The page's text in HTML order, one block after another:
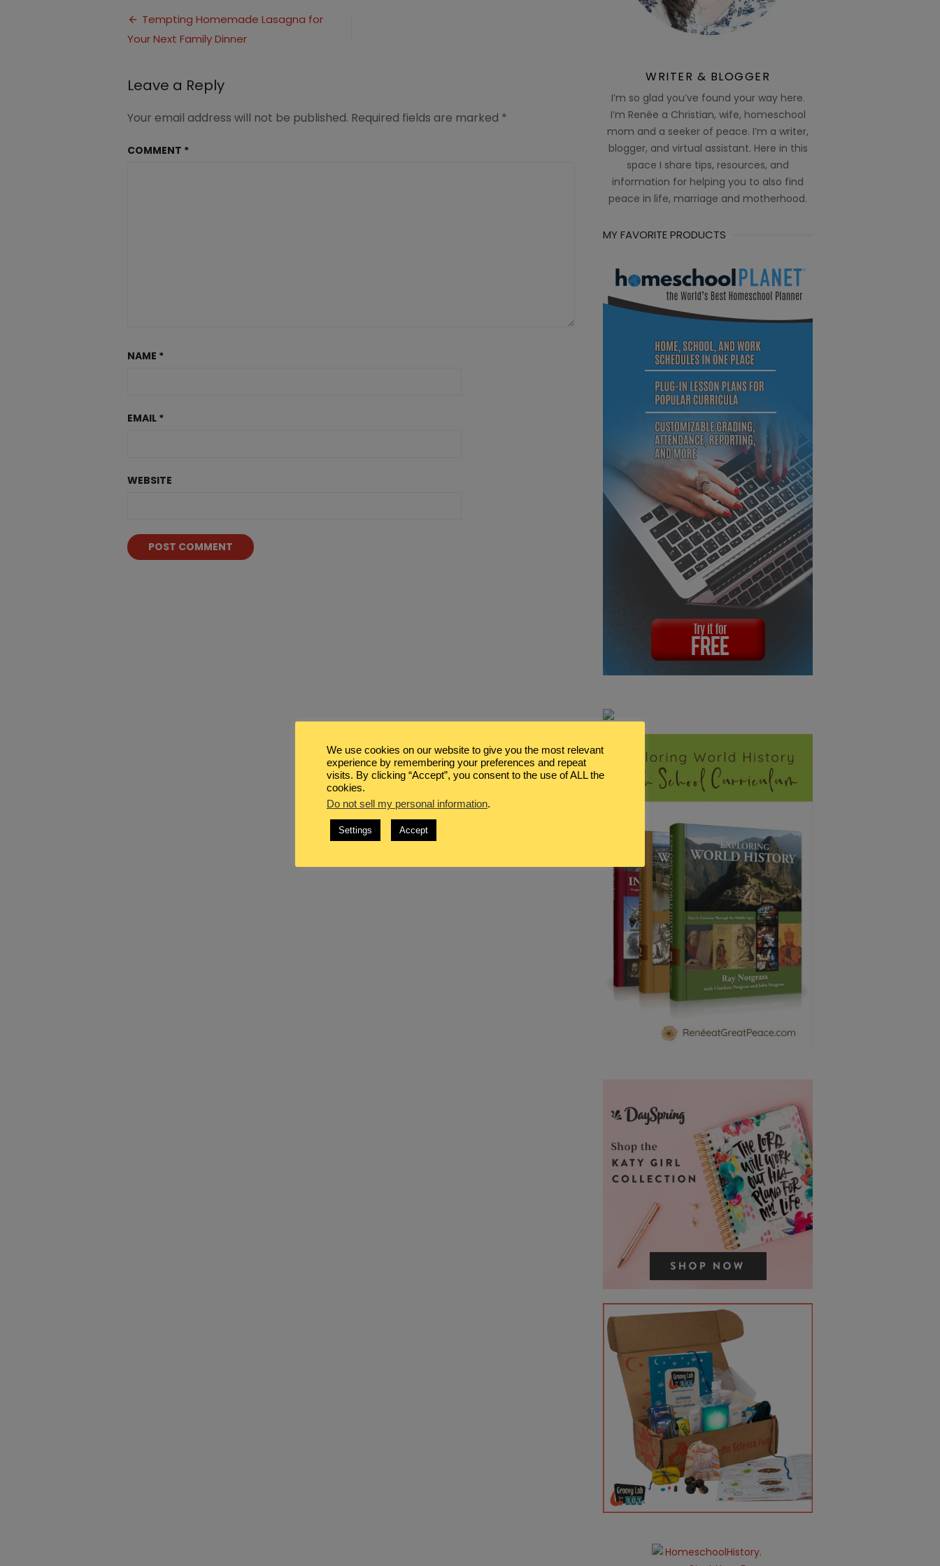
(1)
Post
navigation
Tempting Homemade Lasagna for
Your Next Family Dinner
Leave a Reply
Your email address will not be published. Required fields are marked *
COMMENT *
NAME *
EMAIL *
WEBSITE
WRITER & BLOGGER
I’m so glad you’ve found your way here.
I’m Renée a Christian, wife, homeschool
mom and a seeker of peace. I’m a writer,
blogger, and virtual assistant. Here in this
space I share tips, resources, and
information for helping you to also find
peace in life, marriage and motherhood.
MY FAVORITE PRODUCTS
We use cookies on our website to give you the most relevant
experience by remembering your preferences and repeat
visits. By clicking “Accept”, you consent to the use of ALL the
cookies.
Do not sell my personal information.
Settings Accept